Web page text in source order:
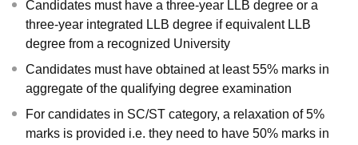
Candidates must have a three-year LLB degree or a
three-year integrated LLB degree if equivalent LLB
degree from a recognized University
Candidates must have obtained at least 55% marks in
aggregate of the qualifying degree examination
For candidates in SC/ST category, a relaxation of 5%
marks is provided i.e. they need to have 50% marks in